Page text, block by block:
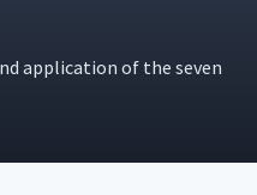
appli­ca­tion of the sev­en